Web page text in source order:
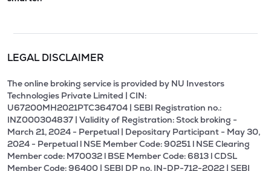
LEGAL DISCLAIMER
The online broking service is provided by NU Investors
Technologies Private Limited | CIN:
U67200MH2021PTC364704 | SEBI Registration no.:
INZ000304837 | Validity of Registration: Stock broking -
March 21, 2024 - Perpetual | Depositary Participant - May 30,
2024 - Perpetual l NSE Member Code: 90251 l NSE Clearing
Member code: M70032 l BSE Member Code: 6813 l CDSL
Member Code: 96400 | SEBI DP no. IN-DP-712-2022 | SEBI